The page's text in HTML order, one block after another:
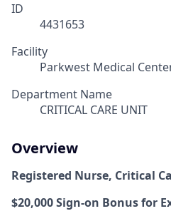
ID
4431653
Facility
Parkwest Medical
Department Name
CRITICAL CARE UNIT
Overview
Registered Nurse, Critical
$20,000 Sign-on Bonus for